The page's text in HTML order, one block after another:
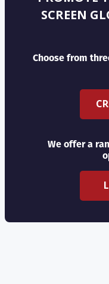
SCREEN
Choose from
We offer a